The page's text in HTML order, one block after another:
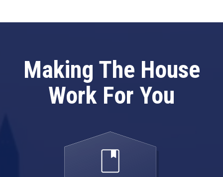
Making The House
Work For You
handbook